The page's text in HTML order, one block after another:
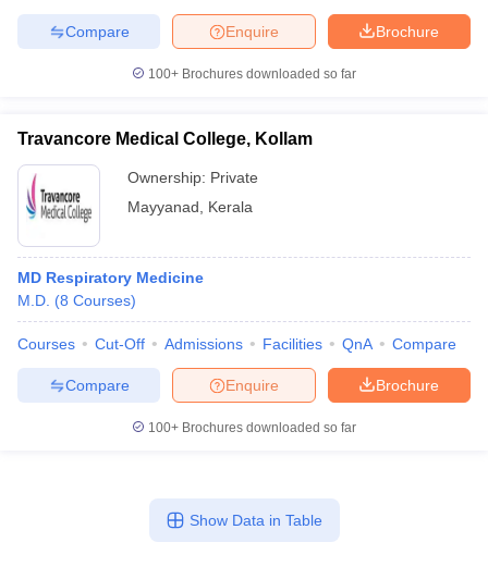
Brochure
Enquire
Compare
100+ Brochures downloaded so far
Travancore Medical College, Kollam
Ownership: Private
Mayyanad
Kerala
MD Respiratory Medicine
M.D. (8 Courses)
Courses Cut-Off Admissions Facilities QnA Compare
Brochure
Enquire
Compare
100+ Brochures downloaded so far
Show Data in Table